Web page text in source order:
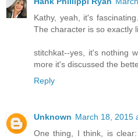
Kathy, yeah, it's
The character is so exactly
stitchkat--yes, it's nothing
more it's discussed the
Reply
Unknown March 18, 2015
One thing, I think, is